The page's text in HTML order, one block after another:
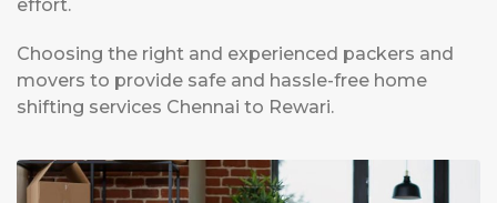
effort.
Choosing the right and experienced packers and
movers to provide safe and hassle-free home
shifting services Chennai to Rewari.